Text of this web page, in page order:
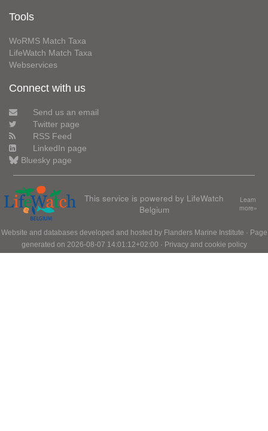
Tools
WoRMS Match Taxa
LifeWatch Match Taxa
Webservices
Connect with us
Send us an email
Twitter page
RSS Feed
LinkedIn page
Bluesky page
This service is powered by LifeWatch
Belgium
Learn
more»
Website and databases developed and hosted by Flanders Marine Institute · Page
generated on 2026-08-07 14:01:12+02:00 · Privacy and cookie policy